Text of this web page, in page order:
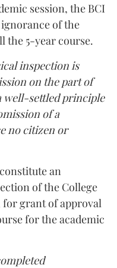
session, the BCI
of the
the 5-year course.
inspection is
on the part of
well-settled principle
of a
no citizen or
an
of the College
grant of approval
for the academic